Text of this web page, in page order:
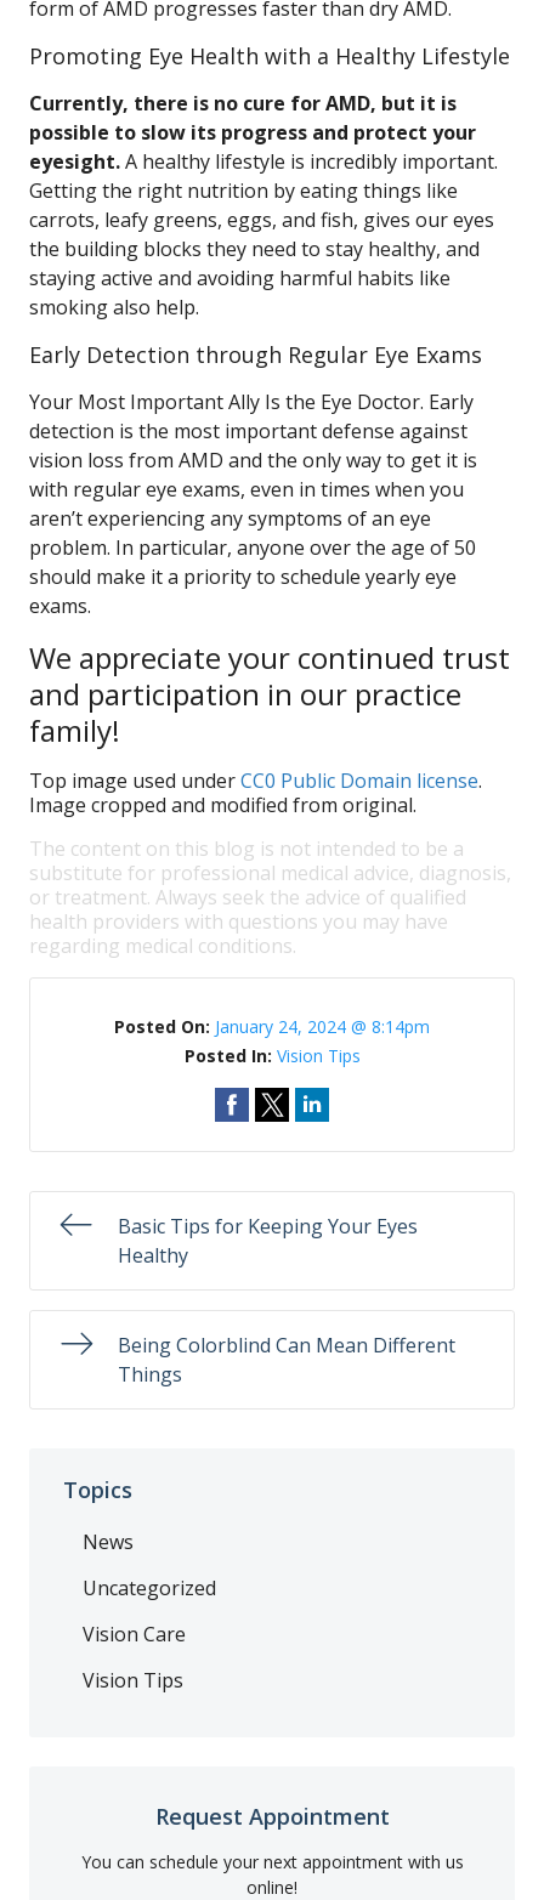
form of AMD progresses faster than dry AMD.
Promoting Eye Health with a Healthy Lifestyle
Currently, there is no cure for AMD, but it is
possible to slow its progress and protect your
eyesight.A healthy lifestyle is incredibly important.
Getting the right nutrition by eating things like
carrots, leafy greens, eggs, and fish, gives our eyes
the building blocks they need to stay healthy, and
staying active and avoiding harmful habits like
smoking also help.
Early Detection through Regular Eye Exams
Your Most Important Ally Is the Eye Doctor. Early
detection is the most important defense against
vision loss from AMD and the only way to get it is
with regular eye exams, even in times when you
aren’t experiencing any symptoms of an eye
problem. In particular, anyone over the age of 50
should make it a priority to schedule yearly eye
exams.
We appreciate your continued trust
and participation in our practice
family!
Top image used underCC0 Public Domain license.
Image cropped and modified from original.
The content on this blog is not intended to be a
substitute for professional medical advice, diagnosis,
or treatment. Always seek the advice of qualified
health providers with questions you may have
regarding medical conditions.
Posted On: January 24, 2024 @ 8:14pm
Posted In: Vision Tips
Basic Tips for Keeping Your Eyes
Healthy
Being Colorblind Can Mean Different
Things
Topics
News
Uncategorized
Vision Care
Vision Tips
Request Appointment
You can schedule your next appointment with us
online!